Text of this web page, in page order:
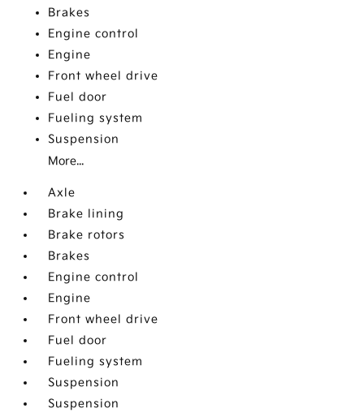
Brakes
Engine control
Engine
Front wheel drive
Fuel door
Fueling system
Suspension
More...
Axle
Brake lining
Brake rotors
Brakes
Engine control
Engine
Front wheel drive
Fuel door
Fueling system
Suspension
Suspension